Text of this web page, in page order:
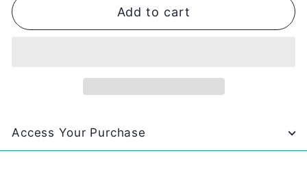
Add to cart
Access Your Purchase